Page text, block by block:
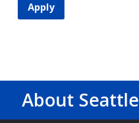
Apply
About Seattle